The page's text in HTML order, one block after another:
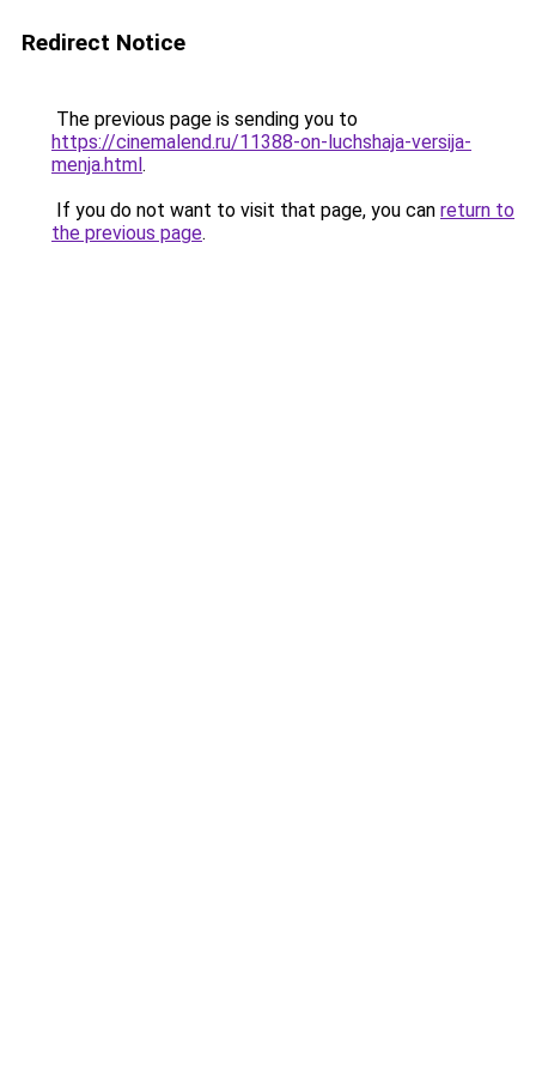
Redirect Notice
The previous page is sending you to
https://cinemalend.ru/11388-on-luchshaja-versija-
menja.html.
If you do not want to visit that page, you can return to
the previous page.